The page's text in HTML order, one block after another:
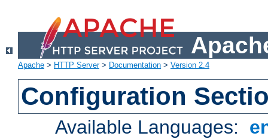
Apache > HTTP Server> Documentation > Version 2.4
Configuration
Available Languages: